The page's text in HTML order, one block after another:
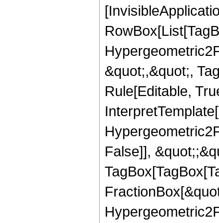
&quot;,&quot;,
Rule[Editable,
False]],